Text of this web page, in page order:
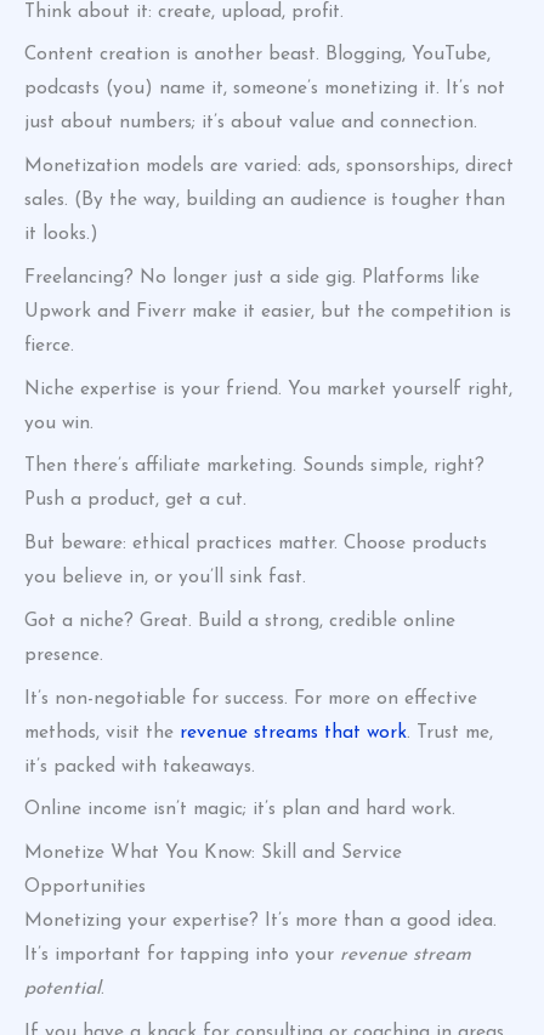
Think about it: create, upload, profit.
Content creation is another beast. Blogging, YouTube,
podcasts (you) name it, someone’s monetizing it. It’s not
just about numbers; it’s about value and connection.
Monetization models are varied: ads, sponsorships, direct
sales. (By the way, building an audience is tougher than
it looks.)
Freelancing? No longer just a side gig. Platforms like
Upwork and Fiverr make it easier, but the competition is
fierce.
Niche expertise is your friend. You market yourself right,
you win.
Then there’s affiliate marketing. Sounds simple, right?
Push a product, get a cut.
But beware: ethical practices matter. Choose products
you believe in, or you’ll sink fast.
Got a niche? Great. Build a strong, credible online
presence.
It’s non-negotiable for success. For more on effective
methods, visit the revenue streams that work. Trust me,
it’s packed with takeaways.
Online income isn’t magic; it’s plan and hard work.
Monetize What You Know: Skill and Service
Opportunities
Monetizing your expertise? It’s more than a good idea.
It’s important for tapping into your revenue stream
potential.